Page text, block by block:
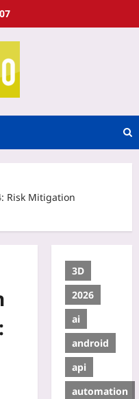
Risk Mitigation
3D
2026
ai
android
api
automation